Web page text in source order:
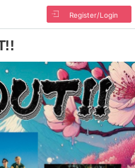
Register/Login